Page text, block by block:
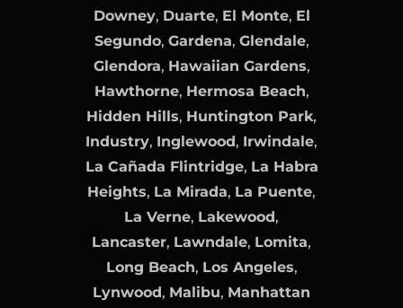
Downey, Duarte, El Monte, El
Segundo, Gardena, Glendale,
Glendora, Hawaiian Gardens,
Hawthorne, Hermosa Beach,
Hidden Hills, Huntington Park,
Industry, Inglewood, Irwindale,
La Cañada Flintridge, La Habra
Heights, La Mirada, La Puente,
La Verne, Lakewood,
Lancaster, Lawndale, Lomita,
Long Beach, Los Angeles,
Lynwood, Malibu, Manhattan